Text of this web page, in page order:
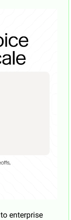
enterprise